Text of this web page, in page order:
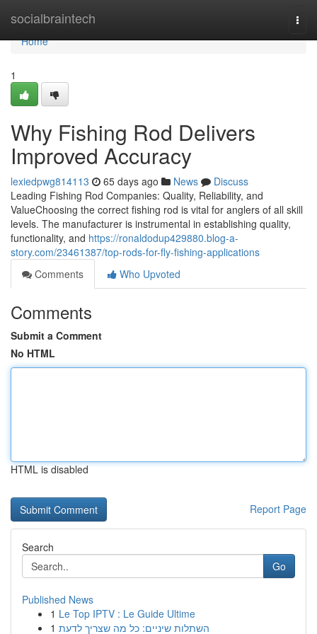
socialbraintech
Home
Home
1
Why Fishing Rod Delivers
Improved Accuracy
lexiedpwg814113 65 days ago News
Discuss
Leading Fishing Rod Companies: Quality, Reliability, and
ValueChoosing the correct fishing rod is vital for anglers of all skill
levels. The manufacturer is instrumental in establishing quality,
functionality, and https://ronaldodup429880.blog-a-
story.com/23461387/top-rods-for-fly-fishing-applications
Comments
Who Upvoted
Comments
Submit a Comment
No HTML
HTML is disabled
Report Page
Search
Go
Published News
1 Le Top IPTV : Le Guide Ultime
1 השתלות שיניים: כל מה שצריך לדעת